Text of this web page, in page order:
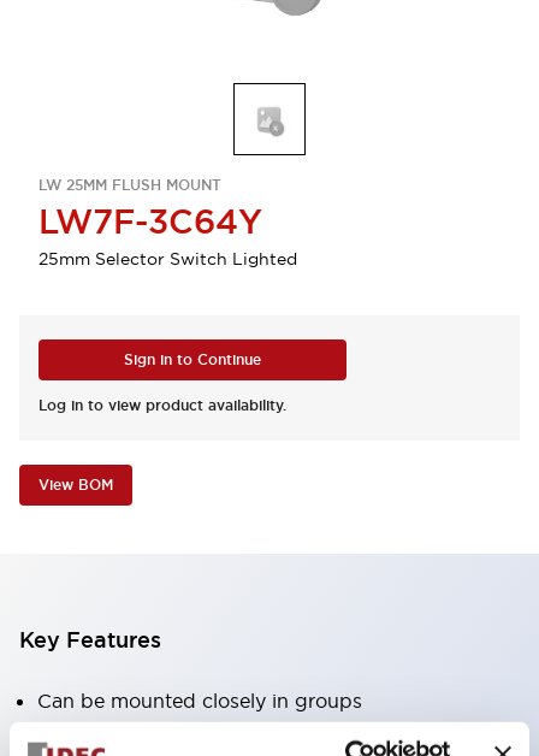
LW 25MM FLUSH MOUNT
LW7F-3C64Y
25mm Selector Switch Lighted
Sign in to Continue
Log in to view product availability.
View BOM
Key Features
Can be mounted closely in groups
Keyed selector switch adopts a highly secure pin